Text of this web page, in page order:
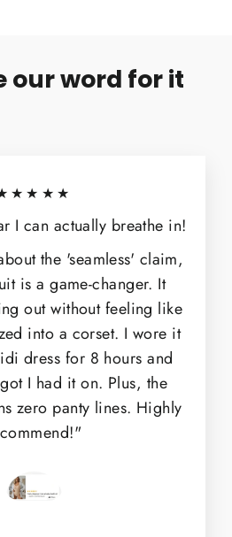
our word for it
I can actually breathe in!
the 'seamless' claim,
is a game-changer. It
out without feeling like
into a corset. I wore it
dress for 8 hours and
I had it on. Plus, the
zero panty lines. Highly